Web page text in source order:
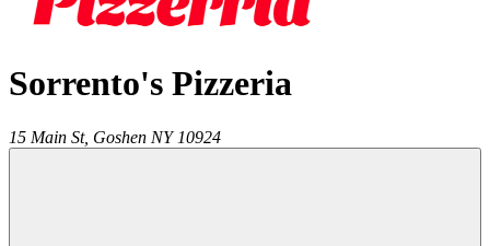
Sorrento's Pizzeria
15 Main St, Goshen NY 10924